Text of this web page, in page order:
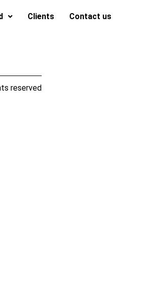
Clients Contact us
reserved